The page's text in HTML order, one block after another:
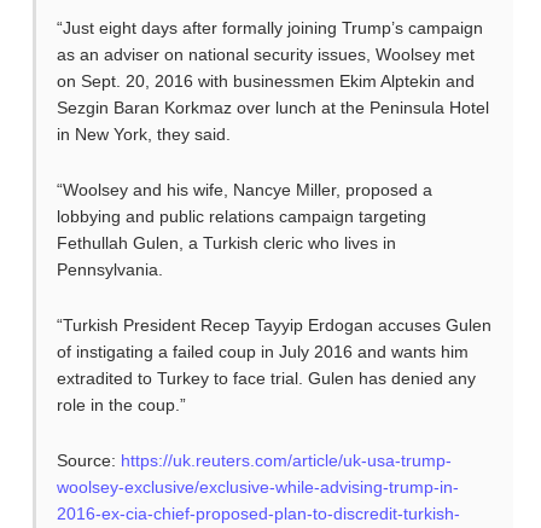
“Just eight days after formally joining Trump’s campaign
as an adviser on national security issues, Woolsey met
on Sept. 20, 2016 with businessmen Ekim Alptekin and
Sezgin Baran Korkmaz over lunch at the Peninsula Hotel
in New York, they said.
“Woolsey and his wife, Nancye Miller, proposed a
lobbying and public relations campaign targeting
Fethullah Gulen, a Turkish cleric who lives in
Pennsylvania.
“Turkish President Recep Tayyip Erdogan accuses Gulen
of instigating a failed coup in July 2016 and wants him
extradited to Turkey to face trial. Gulen has denied any
role in the coup.”
Source: https://uk.reuters.com/article/uk-usa-trump-
woolsey-exclusive/exclusive-while-advising-trump-in-
2016-ex-cia-chief-proposed-plan-to-discredit-turkish-